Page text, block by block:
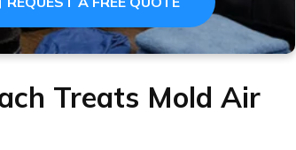
Treats Mold Air